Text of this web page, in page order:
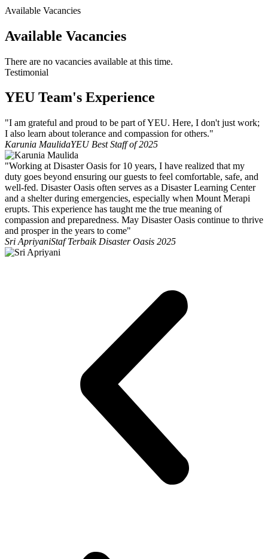
Available Vacancies
Available Vacancies
There are no vacancies available at this time.
Testimonial
YEU Team's Experience
"I am grateful and proud to be part of YEU. Here, I don't just work;
I also learn about tolerance and compassion for others."
Karunia MaulidaYEU Best Staff of 2025
"Working at Disaster Oasis for 10 years, I have realized that my
duty goes beyond ensuring our guests to feel comfortable, safe, and
well-fed. Disaster Oasis often serves as a Disaster Learning Center
and a shelter during emergencies, especially when Mount Merapi
erupts. This experience has taught me the true meaning of
compassion and preparedness. May Disaster Oasis continue to thrive
and prosper in the years to come"
Sri ApriyaniStaf Terbaik Disaster Oasis 2025